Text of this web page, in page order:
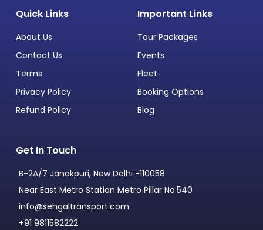
Quick Links
About Us
Contact Us
Terms
Privacy Policy
Refund Policy
Important Links
Tour Packages
Events
Fleet
Booking Options
Blog
Get In Touch
B-2A/7 Janakpuri, New Delhi -110058
Near East Metro Station Metro Pillar No.540
info@sehgaltransport.com
+91 9811582222